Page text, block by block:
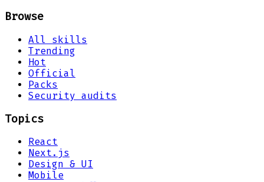
Browse
All skills
Trending
Hot
Official
Packs
Security audits
Topics
React
Next.js
Design & UI
Mobile